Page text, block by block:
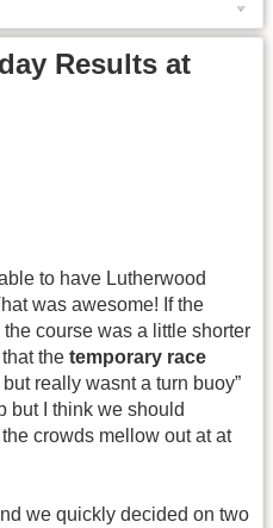
Results at
to have Lutherwood
was awesome! If the
course was a little shorter
the temporary race
really wasnt a turn buoy”
but I think we should
crowds mellow out at at
we quickly decided on two